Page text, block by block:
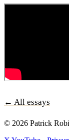
← All essays
© 2026 Patrick